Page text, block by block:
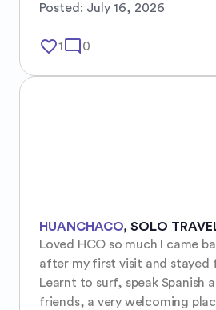
Posted: July 16, 2026
favorite_border1mode_comment 0
HUANCHACO, SOLO
Loved HCO so much I came
after my first visit and stayed
Learnt to surf, speak Spanish
friends, a very welcoming